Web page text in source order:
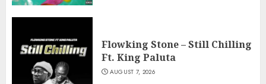
Flowking Stone – Still Chilling
Ft. King Paluta
AUGUST 7, 2026